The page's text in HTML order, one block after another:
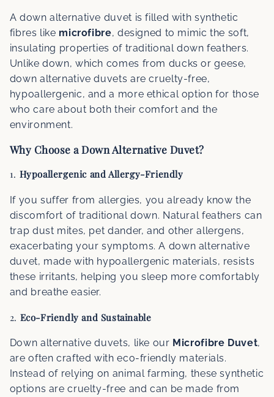
A down alternative duvet is filled with synthetic
fibres like microfibre, designed to mimic the soft,
insulating properties of traditional down feathers.
Unlike down, which comes from ducks or geese,
down alternative duvets are cruelty-free,
hypoallergenic, and a more ethical option for those
who care about both their comfort and the
environment.
Why Choose a Down Alternative Duvet?
1. Hypoallergenic and Allergy-Friendly
If you suffer from allergies, you already know the
discomfort of traditional down. Natural feathers can
trap dust mites, pet dander, and other allergens,
exacerbating your symptoms. A down alternative
duvet, made with hypoallergenic materials, resists
these irritants, helping you sleep more comfortably
and breathe easier.
2. Eco-Friendly and Sustainable
Down alternative duvets, like our Microfibre Duvet,
are often crafted with eco-friendly materials.
Instead of relying on animal farming, these synthetic
options are cruelty-free and can be made from